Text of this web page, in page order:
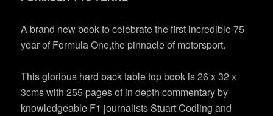
A brand new book to celebrate the first incredible 75
year of Formula One,the pinnacle of motorsport.
This glorious hard back table top book is 26 x 32 x
3cms with 255 pages of in depth commentary by
knowledgeable F1 journalists Stuart Codling and